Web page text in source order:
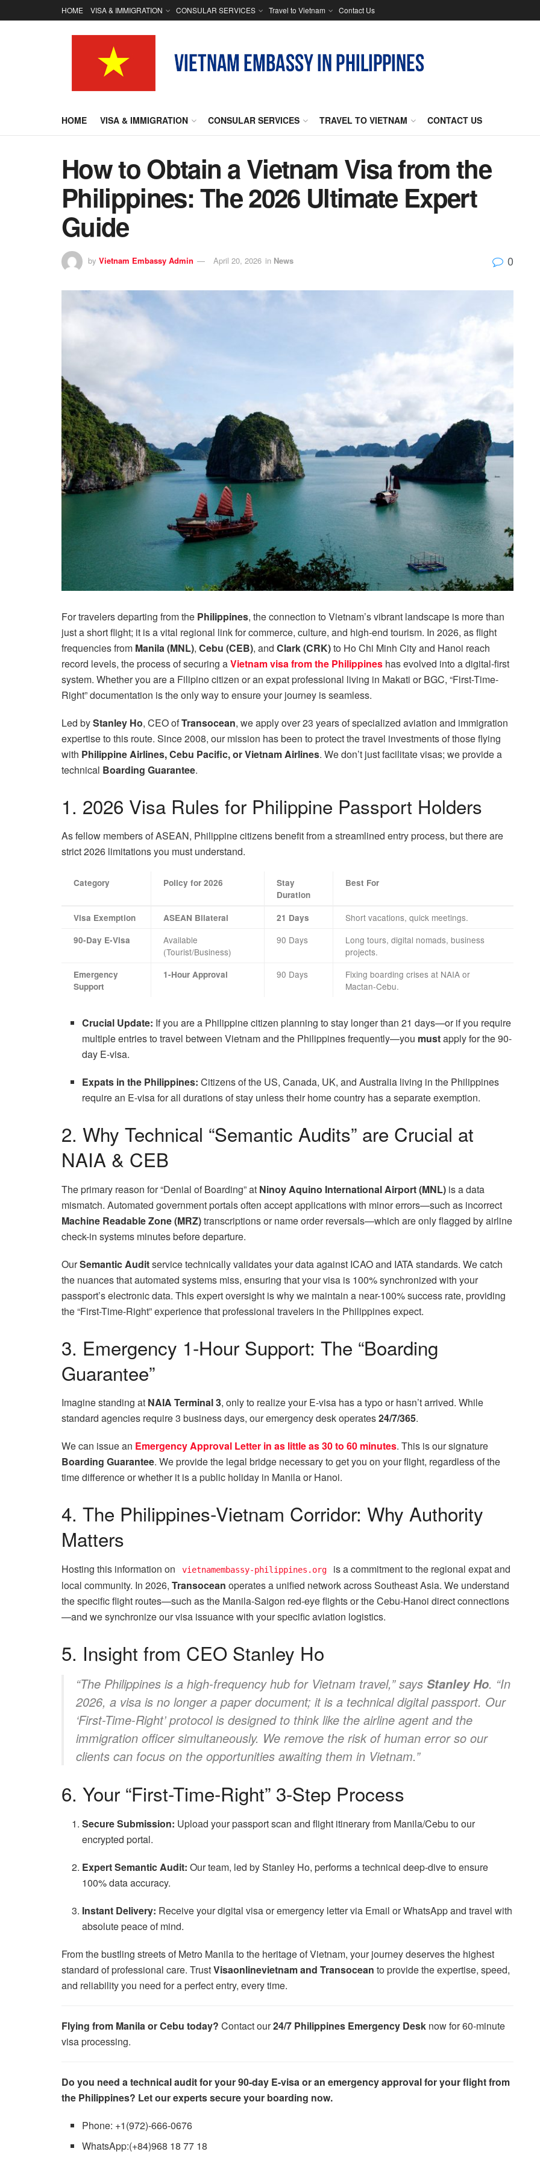
HOME VISA & IMMIGRATION CONSULAR SERVICES Travel to Vietnam Contact Us
HOME VISA & IMMIGRATION CONSULAR SERVICES TRAVEL TO VIETNAM CONTACT US
How to Obtain a Vietnam Visa from the
Philippines: The 2026 Ultimate Expert
Guide
by Vietnam Embassy Admin April 20, 2026 in News 0
For travelers departing from the Philippines, the connection to Vietnam’s vibrant landscape is more than
just a short flight; it is a vital regional link for commerce, culture, and high-end tourism. In 2026, as flight
frequencies from Manila (MNL), Cebu (CEB), and Clark (CRK)to Ho Chi Minh City and Hanoi reach
record levels, the process of securing aVietnam visa from the Philippines has evolved into a digital-first
system. Whether you are a Filipino citizen or an expat professional living in Makati or BGC, “First-Time-
Right” documentation is the only way to ensure your journey is seamless.
Led byStanley Ho, CEO ofTransocean, we apply over 23 years of specialized aviation and immigration
expertise to this route. Since 2008, our mission has been to protect the travel investments of those flying
with Philippine Airlines, Cebu Pacific, or Vietnam Airlines. We don’t just facilitate visas; we provide a
technical Boarding Guarantee.
1. 2026 Visa Rules for Philippine Passport Holders
As fellow members of ASEAN, Philippine citizens benefit from a streamlined entry process, but there are
strict 2026 limitations you must understand.
Category Policy for 2026
Stay
Duration
Best For
Visa Exemption ASEAN Bilateral 21 Days Short vacations, quick meetings.
90-Day E-Visa
Available
(Tourist/Business)
90 Days
Long tours, digital nomads, business
projects.
Emergency
Support
1-Hour Approval 90 Days
Fixing boarding crises at NAIA or
Mactan-Cebu.
Crucial Update: If you are a Philippine citizen planning to stay longer than 21 days—or if you require
multiple entries to travel between Vietnam and the Philippines frequently—you mustapply for the 90-
day E-visa.
Expats in the Philippines: Citizens of the US, Canada, UK, and Australia living in the Philippines
require an E-visa for all durations of stay unless their home country has a separate exemption.
2. Why Technical “Semantic Audits” are Crucial at
NAIA & CEB
The primary reason for “Denial of Boarding” at Ninoy Aquino International Airport (MNL) is a data
mismatch. Automated government portals often accept applications with minor errors—such as incorrect
Machine Readable Zone (MRZ)transcriptions or name order reversals—which are only flagged by airline
check-in systems minutes before departure.
OurSemantic Auditservice technically validates your data against ICAO and IATA standards. We catch
the nuances that automated systems miss, ensuring that your visa is 100% synchronized with your
passport’s electronic data. This expert oversight is why we maintain a near-100% success rate, providing
the “First-Time-Right” experience that professional travelers in the Philippines expect.
3. Emergency 1-Hour Support: The “Boarding
Guarantee”
Imagine standing at NAIA Terminal 3, only to realize your E-visa has a typo or hasn’t arrived. While
standard agencies require 3 business days, our emergency desk operates24/7/365.
We can issue an Emergency Approval Letter in as little as 30 to 60 minutes. This is our signature
Boarding Guarantee. We provide the legal bridge necessary to get you on your flight, regardless of the
time difference or whether it is a public holiday in Manila or Hanoi.
4. The Philippines-Vietnam Corridor: Why Authority
Matters
Hosting this information on vietnamembassy-philippines.org
is a commitment to the regional expat and
local community. In 2026, Transocean operates a unified network across Southeast Asia. We understand
the specific flight routes—such as the Manila-Saigon red-eye flights or the Cebu-Hanoi direct connections
—and we synchronize our visa issuance with your specific aviation logistics.
5. Insight from CEO Stanley Ho
“The Philippines is a high-frequency hub for Vietnam travel,” says Stanley Ho. “In
2026, a visa is no longer a paper document; it is a technical digital passport. Our
‘First-Time-Right’ protocol is designed to think like the airline agent and the
immigration officer simultaneously. We remove the risk of human error so our
clients can focus on the opportunities awaiting them in Vietnam.”
6. Your “First-Time-Right” 3-Step Process
Secure Submission: Upload your passport scan and flight itinerary from Manila/Cebu to our
encrypted portal.
Expert Semantic Audit: Our team, led by Stanley Ho, performs a technical deep-dive to ensure
100% data accuracy.
Instant Delivery: Receive your digital visa or emergency letter via Email or WhatsApp and travel with
absolute peace of mind.
From the bustling streets of Metro Manila to the heritage of Vietnam, your journey deserves the highest
standard of professional care. TrustVisaonlinevietnam and Transocean to provide the expertise, speed,
and reliability you need for a perfect entry, every time.
Flying from Manila or Cebu today? Contact our24/7 Philippines Emergency Desk now for 60-minute
visa processing.
Do you need a technical audit for your 90-day E-visa or an emergency approval for your flight from
the Philippines? Let our experts secure your boarding now.
Phone: +1(972)-666-0676
WhatsApp:(+84)968 18 77 18